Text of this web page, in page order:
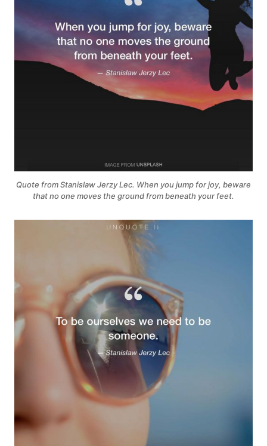
Quote from Stanislaw Jerzy Lec. When you jump for joy, beware
that no one moves the ground from beneath your feet.